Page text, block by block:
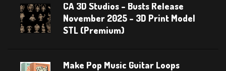
CA 3D Studios – Busts Release
November 2025 – 3D Print Model
STL (Premium)
Make Pop Music Guitar Loops